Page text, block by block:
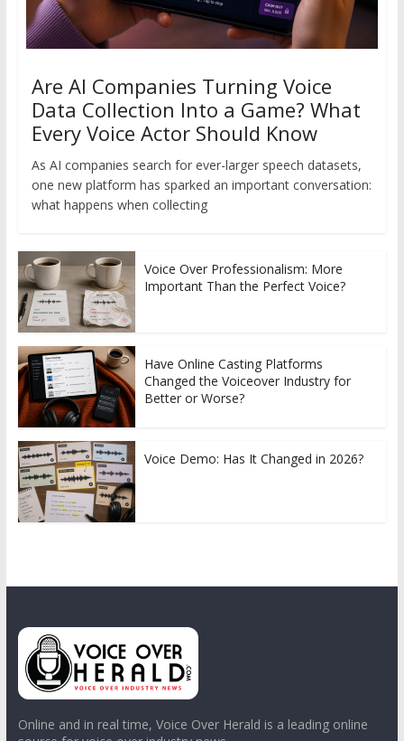
Are AI Companies Turning Voice
Data Collection Into a Game? What
Every Voice Actor Should Know
As AI companies search for ever-larger speech datasets,
one new platform has sparked an important conversation:
what happens when collecting
Voice Over Professionalism: More
Important Than the Perfect Voice?
Have Online Casting Platforms
Changed the Voiceover Industry for
Better or Worse?
Voice Demo: Has It Changed in 2026?
Online and in real time, Voice Over Herald is a leading online